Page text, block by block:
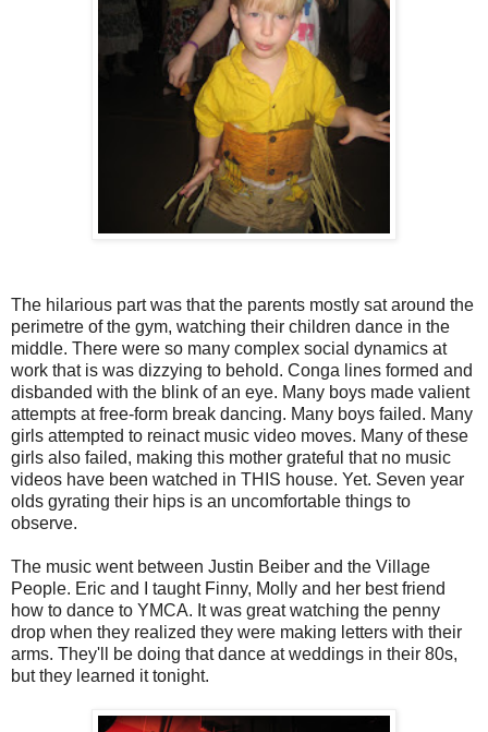
The hilarious part was that the parents mostly sat around the
perimetre of the gym, watching their children dance in the
middle. There were so many complex social dynamics at
work that is was dizzying to behold. Conga lines formed and
disbanded with the blink of an eye. Many boys made valient
attempts at free-form break dancing. Many boys failed. Many
girls attempted to reinact music video moves. Many of these
girls also failed, making this mother grateful that no music
videos have been watched in THIS house. Yet. Seven year
olds gyrating their hips is an uncomfortable things to
observe.
The music went between Justin Beiber and the Village
People. Eric and I taught Finny, Molly and her best friend
how to dance to YMCA. It was great watching the penny
drop when they realized they were making letters with their
arms. They'll be doing that dance at weddings in their 80s,
but they learned it tonight.